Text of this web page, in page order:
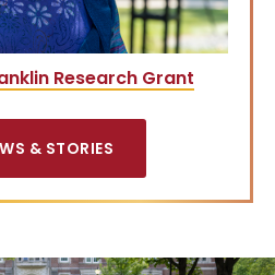
Research Grant
& STORIES